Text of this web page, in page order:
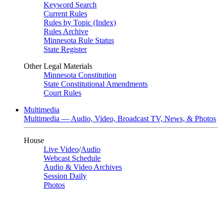
Keyword Search
Current Rules
Rules by Topic (Index)
Rules Archive
Minnesota Rule Status
State Register
Other Legal Materials
Minnesota Constitution
State Constitutional Amendments
Court Rules
Multimedia
Multimedia — Audio, Video, Broadcast TV, News, & Photos
House
Live Video/Audio
Webcast Schedule
Audio & Video Archives
Session Daily
Photos